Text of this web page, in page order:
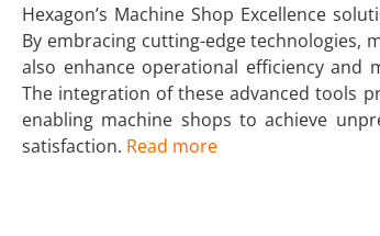
Hexagon’s Machine Shop Excellence
By embracing cutting-edge technologies,
also enhance operational efficiency and
The integration of these advanced tools
enabling machine shops to achieve
satisfaction. Read more